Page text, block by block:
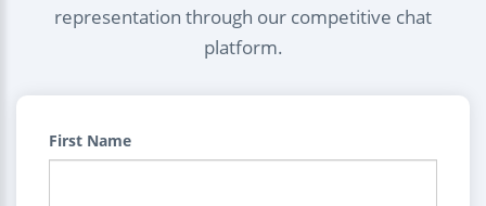
representation through our competitive chat
platform.
First Name